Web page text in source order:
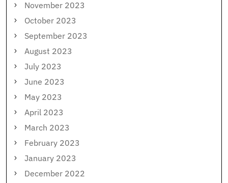
November 2023
October 2023
September 2023
August 2023
July 2023
June 2023
May 2023
April 2023
March 2023
February 2023
January 2023
December 2022